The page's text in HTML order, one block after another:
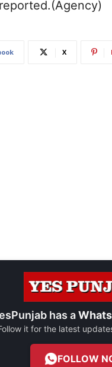
X
has a
it for the latest
FOLLOW